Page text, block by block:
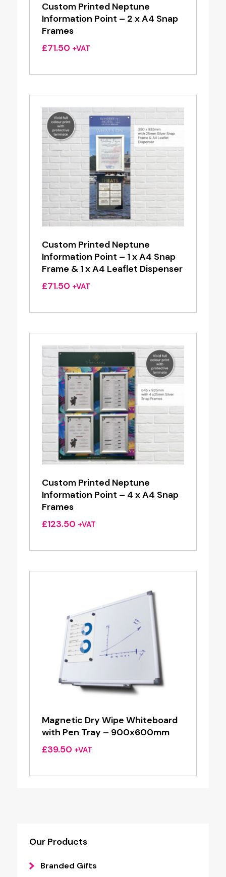
Our Products
Branded Gifts
Custom Printed Neptune
Information Point – 2 x A4 Snap
Frames
£71.50 +VAT
Custom Printed Neptune
Information Point – 1 x A4 Snap
Frame & 1 x A4 Leaflet Dispenser
£71.50 +VAT
Custom Printed Neptune
Information Point – 4 x A4 Snap
Frames
£123.50 +VAT
Magnetic Dry Wipe Whiteboard
with Pen Tray – 900x600mm
£39.50 +VAT